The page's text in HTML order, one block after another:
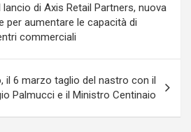
lancio di Axis Retail Partners, nuova
per aumentare le capacità di
commerciali
il 6 marzo taglio del nastro con il
Palmucci e il Ministro Centinaio